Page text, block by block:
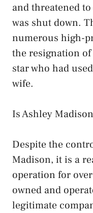
and threatened
was shut down.
numerous high-
the resignation
star who had
wife.
Is Ashley
Despite the
Madison, it is a
operation for
owned and
legitimate